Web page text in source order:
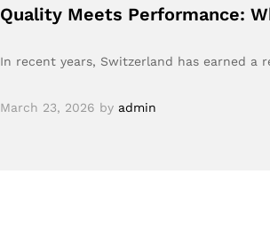
Quality Meets Performance:
In recent years, Switzerland has earned
March 23, 2026 by admin